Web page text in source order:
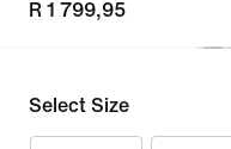
R 1 799,95
Select Size